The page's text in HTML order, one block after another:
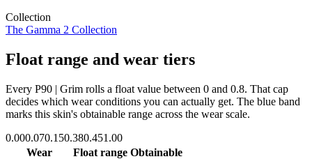
Collection
The Gamma 2 Collection
Float range and wear tiers
Every P90 | Grim rolls a float value between 0 and 0.8. That cap
decides which wear conditions you can actually get. The blue band
marks this skin's obtainable range across the wear scale.
0.000.070.150.380.451.00
Wear
Float range Obtainable